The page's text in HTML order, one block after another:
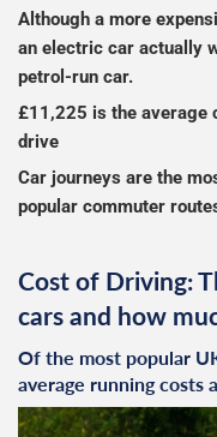
Although a more
an electric car actually
petrol-run car.
£11,225 is the average
drive
Car journeys are the
popular commuter
Cost of Driving:
cars and how
Of the most popular
average running costs